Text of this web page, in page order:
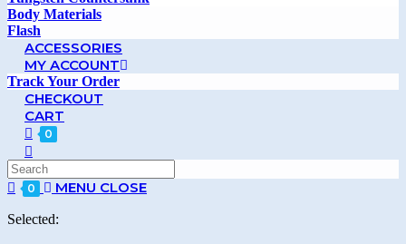
Body Materials
Flash
ACCESSORIES
MY ACCOUNT
Track Your Order
CHECKOUT
CART
0
0 MENU CLOSE
Selected: